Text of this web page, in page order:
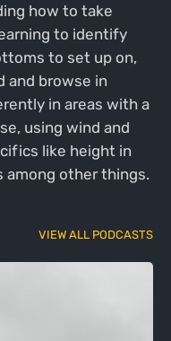
how to take
to identify
to set up on,
and browse in
in areas with a
using wind and
like height in
among other things.
VIEW ALL PODCASTS